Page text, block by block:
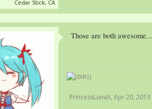
Cedar Stick, CA
Those are both
PrincessLunaX, Apr 20, 2013